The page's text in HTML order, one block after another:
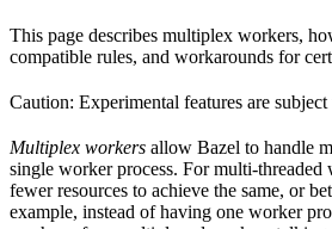
This page describes multiplex workers,
compatible rules, and workarounds for
Caution: Experimental features are
Multiplex workers allow Bazel to handle
single worker process. For multi-threaded
fewer resources to achieve the same, or
example, instead of having one worker